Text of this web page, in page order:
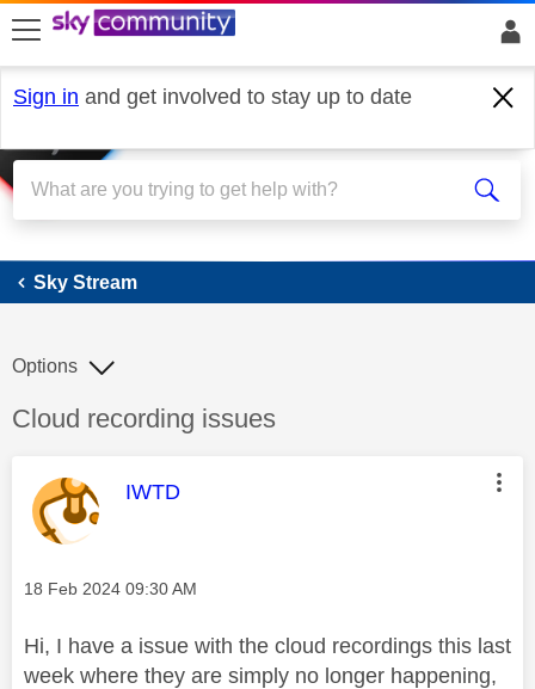
skip to search
skip to content
skip to footer
Sign in and get involved to stay up to date
Sky Stream
Sky Stream
Discussion topic:
Cloud recording issues
Options
This message was authored by:
IWTD
Message posted on
‎18 Feb 2024 09:30 AM
Hi, I have a issue with the cloud recordings this last
week where they are simply no longer happening,